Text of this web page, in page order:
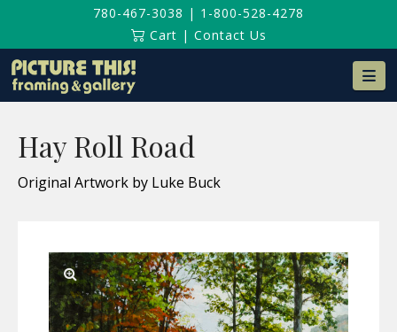
780-467-3038 | 1-800-528-4278
Cart | Contact Us
Hay Roll Road
Original Artwork by Luke Buck